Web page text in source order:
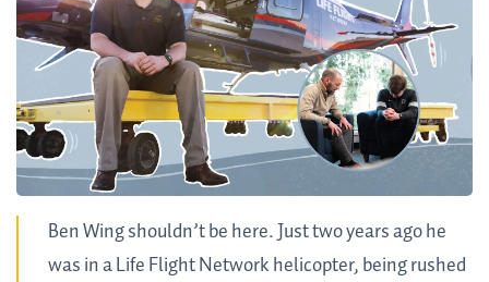
Ben Wing shouldn’t be here. Just two years ago he
was in a Life Flight Network helicopter, being rushed